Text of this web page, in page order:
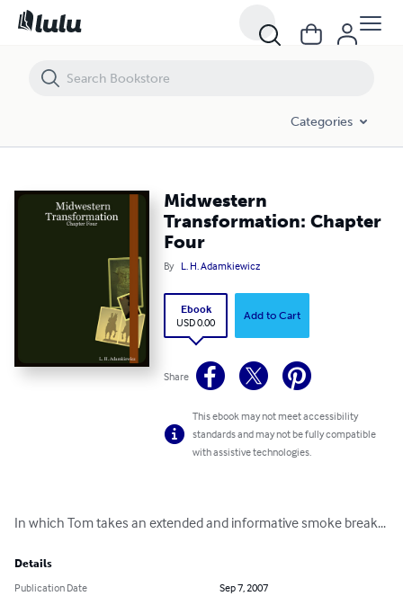
Categories
Midwestern
Transformation: Chapter
Four
By L. H. Adamkiewicz
Ebook
USD 0.00
Add to Cart
Share
This ebook may not meet accessibility
standards and may not be fully compatible
with assistive technologies.
In which Tom takes an extended and informative smoke break...
Details
Publication Date
Sep 7, 2007
Midwestern Transformation: Chapter Four